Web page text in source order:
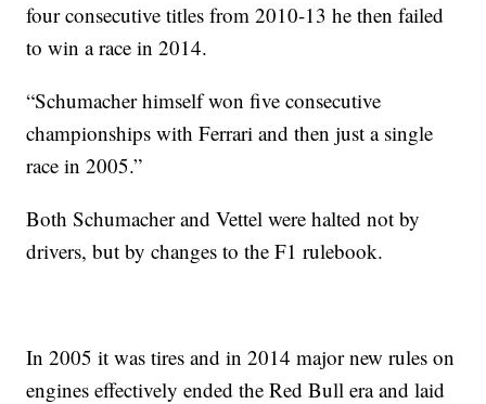
four consecutive titles from 2010-13 he then failed
to win a race in 2014.
“Schumacher himself won five consecutive
championships with Ferrari and then just a single
race in 2005.”
Both Schumacher and Vettel were halted not by
drivers, but by changes to the F1 rulebook.
In 2005 it was tires and in 2014 major new rules on
engines effectively ended the Red Bull era and laid